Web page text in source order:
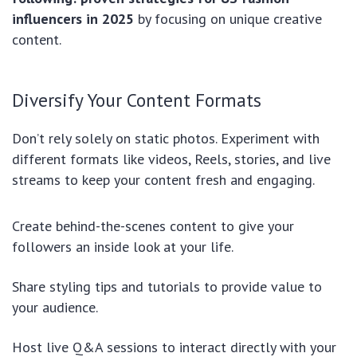
influencers in 2025 by focusing on unique creative
content.
Diversify Your Content Formats
Don’t rely solely on static photos. Experiment with
different formats like videos, Reels, stories, and live
streams to keep your content fresh and engaging.
Create behind-the-scenes content to give your
followers an inside look at your life.
Share styling tips and tutorials to provide value to
your audience.
Host live Q&A sessions to interact directly with your